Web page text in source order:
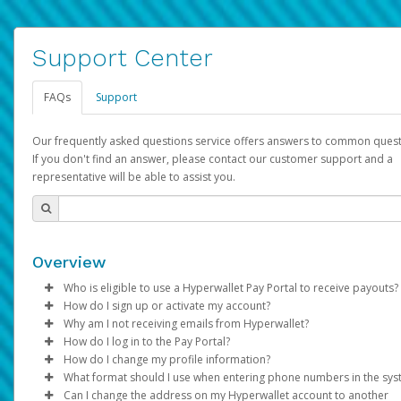
Support Center
FAQs Support
Our frequently asked questions service offers answers to common
If you don't find an answer, please contact our customer support and a
representative will be able to assist you.
Overview
Who is eligible to use a Hyperwallet Pay Portal to receive payouts?
To be eligible, you must meet all of the following criteria:
Be 18 years of age or older
Be located in a country supported by Hyperwallet
Provide current, complete, and accurate information
Agree to theTerms and Conditions
How do I sign up or activate my account?
Pay Portal will create a Hyperwallet account on your behalf.
created, an email will be sent to you with a link you can use to
the activation process.
Subject: Activate Hyperwallet Account
Why am I not receiving emails from Hyperwallet?
Sometimes, legitimate emails can be filtered into your spam
folder by mistake. Please search your inbox and spam folder
emails from the following addresses:
How do I log in to the Pay Portal?
Enter your Username and Password on the login page.
Click Sign In.
How do I change my profile information?
Log in to your Pay Portal.
What format should I use when entering phone numbers in the
Can I change the address on my Hyperwallet account to another